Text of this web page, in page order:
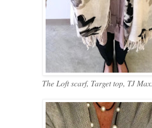
The Loft scarf, Target top, TJ